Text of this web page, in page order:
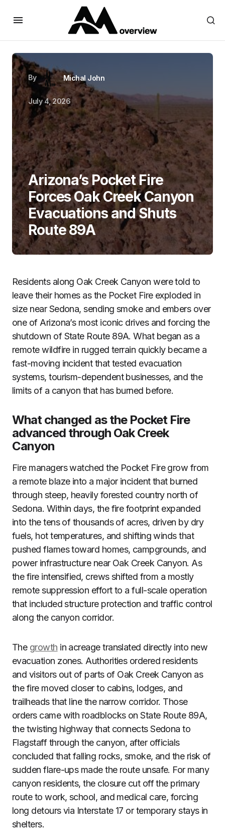
By Michal John
July 4, 2026
Arizona’s Pocket Fire
Forces Oak Creek Canyon
Evacuations and Shuts
Route 89A
Residents along Oak Creek Canyon were told to
leave their homes as the Pocket Fire exploded in
size near Sedona, sending smoke and embers over
one of Arizona’s most iconic drives and forcing the
shutdown of State Route 89A. What began as a
remote wildfire in rugged terrain quickly became a
fast-moving incident that tested evacuation
systems, tourism-dependent businesses, and the
limits of a canyon that has burned before.
What changed as the Pocket Fire
advanced through Oak Creek
Canyon
Fire managers watched the Pocket Fire grow from
a remote blaze into a major incident that burned
through steep, heavily forested country north of
Sedona. Within days, the fire footprint expanded
into the tens of thousands of acres, driven by dry
fuels, hot temperatures, and shifting winds that
pushed flames toward homes, campgrounds, and
power infrastructure near Oak Creek Canyon. As
the fire intensified, crews shifted from a mostly
remote suppression effort to a full-scale operation
that included structure protection and traffic control
along the canyon corridor.
The growth in acreage translated directly into new
evacuation zones. Authorities ordered residents
and visitors out of parts of Oak Creek Canyon as
the fire moved closer to cabins, lodges, and
trailheads that line the narrow corridor. Those
orders came with roadblocks on State Route 89A,
the twisting highway that connects Sedona to
Flagstaff through the canyon, after officials
concluded that falling rocks, smoke, and the risk of
sudden flare-ups made the route unsafe. For many
canyon residents, the closure cut off the primary
route to work, school, and medical care, forcing
long detours via Interstate 17 or temporary stays in
shelters.